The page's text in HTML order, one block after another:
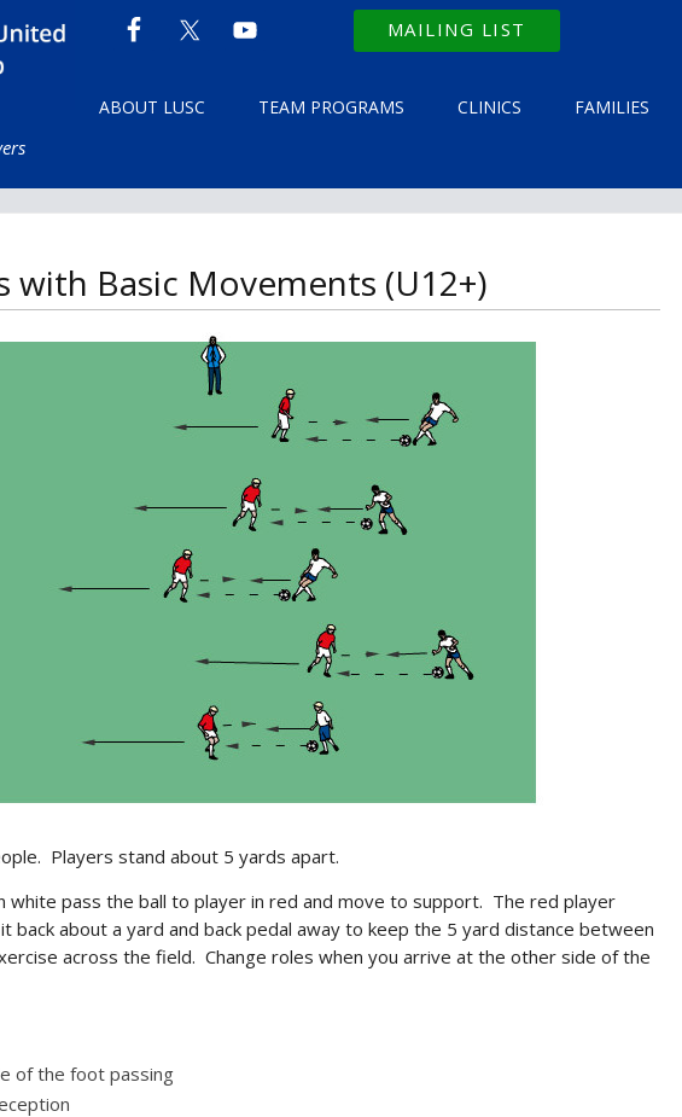
MAILING LIST
ABOUT LUSC TEAM PROGRAMS CLINICS FAMILIES
with Basic Movements (U12+)
Players stand about 5 yards apart.
white pass the ball to player in red and move to support. The red player
back about a yard and back pedal away to keep the 5 yard distance between
across the field. Change roles when you arrive at the other side of the
of the foot passing